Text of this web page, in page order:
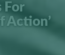
For
Action’